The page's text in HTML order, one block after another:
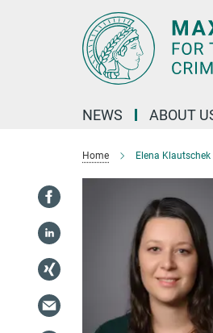
NEWS ABOUT
Home Elena Klautschek